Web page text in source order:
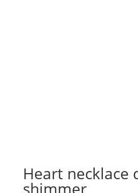
Heart necklace
shimmer